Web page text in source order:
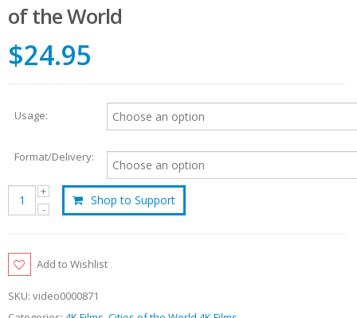
of the World
$24.95
Usage:
Format/Delivery:
Shop to Support
Add to Wishlist
SKU: video0000871